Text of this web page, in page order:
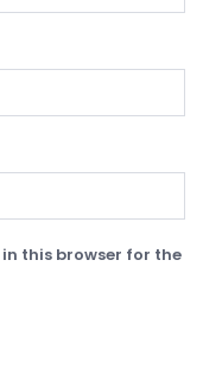
this browser for the